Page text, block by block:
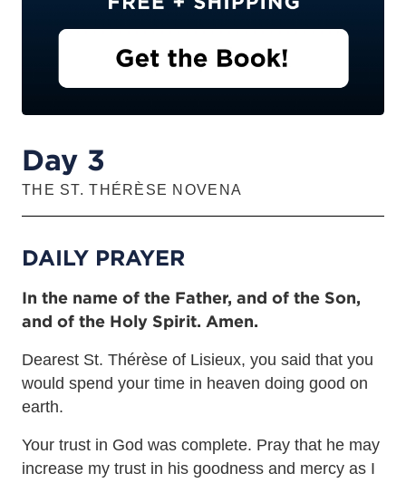
Day 3
THE ST. THÉRÈSE NOVENA
DAILY PRAYER
In the name of the Father, and of the Son,
and of the Holy Spirit. Amen.
Dearest St. Thérèse of Lisieux, you said that you
would spend your time in heaven doing good on
earth.
Your trust in God was complete. Pray that he may
increase my trust in his goodness and mercy as I